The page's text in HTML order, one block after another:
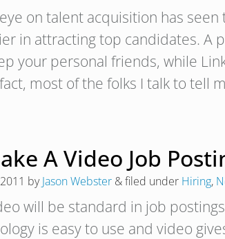
on talent acquisition has
in attracting top candidates. A
your personal friends, while
most of the folks I talk to tell
A Video Job
byJason Webster &filed under Hiring,
will be standard in job
is easy to use and video